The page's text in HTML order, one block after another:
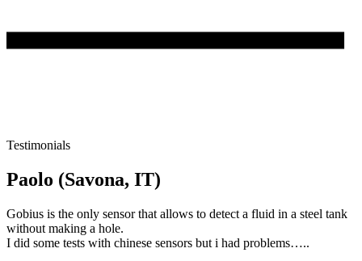
Testimonials
Paolo (Savona, IT)
Gobius is the only sensor that allows to detect a fluid in a steel tank
without making a hole.
I did some tests with chinese sensors but i had problems…..